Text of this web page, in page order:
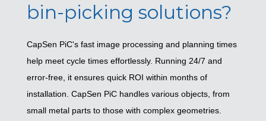
bin-picking solutions?
CapSen PiC's fast image processing and planning times
help meet cycle times effortlessly. Running 24/7 and
error-free, it ensures quick ROI within months of
installation. CapSen PiC handles various objects, from
small metal parts to those with complex geometries.